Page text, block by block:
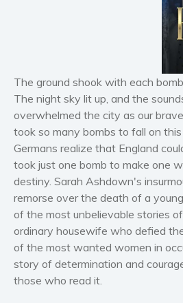
The ground shook with each
The night sky lit up, and the
overwhelmed the city as our
took so many bombs to fall on
Germans realize that England
took just one bomb to make one
destiny. Sarah Ashdown's
remorse over the death of a
of the most unbelievable stories
ordinary housewife who defied
of the most wanted women in
story of determination and
those who read it.